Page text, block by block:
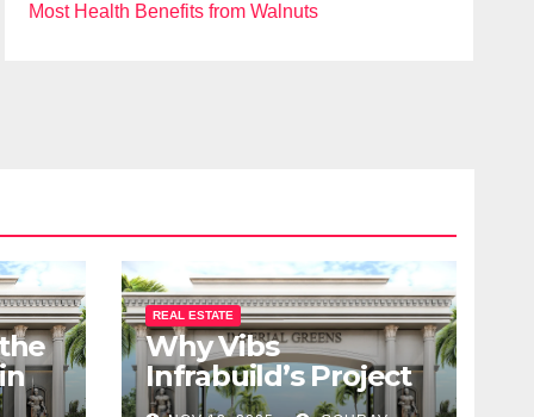
Most Health Benefits from Walnuts
REAL ESTATE
Why Vibs
Infrabuild’s Project
Imperial Greens is